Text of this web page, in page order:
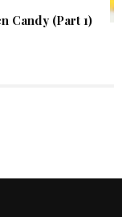
Candy (Part 1)